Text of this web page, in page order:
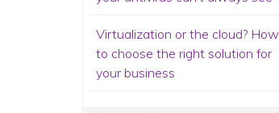
Virtualization or the cloud? How
to choose the right solution for
your business